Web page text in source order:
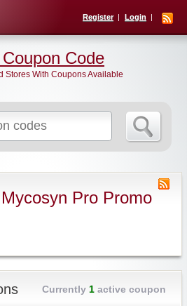
Register Login
for:
Code
Stores With Coupons Available
Pro Promo
Currently 1active coupon